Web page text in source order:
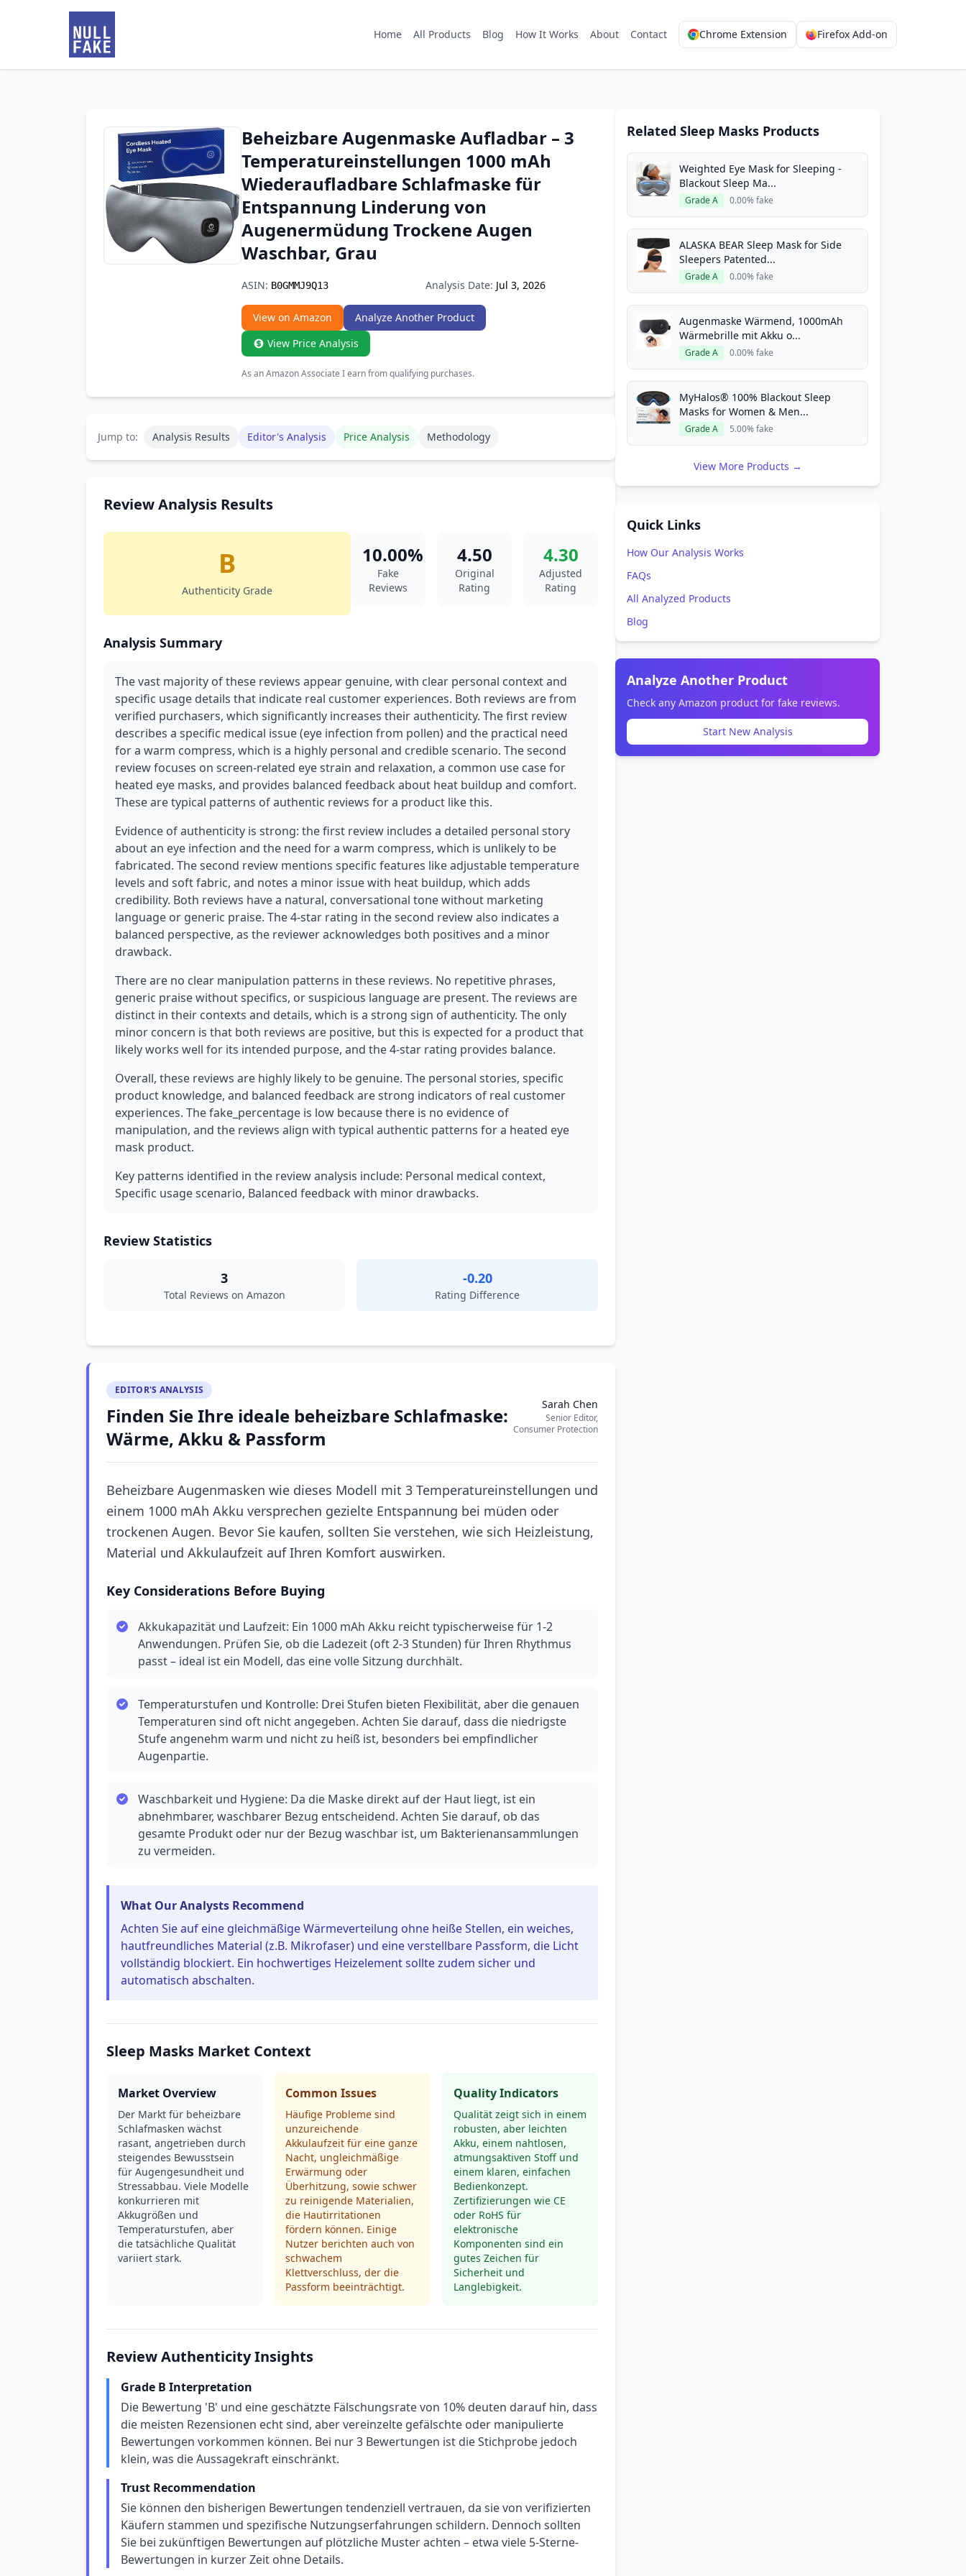
Home All Products Blog How It Works About Contact Chrome Extension Firefox Add-on
Beheizbare Augenmaske Aufladbar – 3
Temperatureinstellungen 1000 mAh
Wiederaufladbare Schlafmaske für
Entspannung Linderung von
Augenermüdung Trockene Augen
Waschbar, Grau
ASIN: B0GMMJ9Q13 Analysis Date: Jul 3, 2026
View on Amazon
Analyze Another Product
View Price Analysis
As an Amazon Associate I earn from qualifying purchases.
Jump to: Analysis Results Editor's Analysis Price Analysis Methodology
Review Analysis Results
B
Authenticity Grade
10.00%
Fake
Reviews
4.50
Original
Rating
4.30
Adjusted
Rating
Analysis Summary
The vast majority of these reviews appear genuine, with clear personal context and
specific usage details that indicate real customer experiences. Both reviews are from
verified purchasers, which significantly increases their authenticity. The first review
describes a specific medical issue (eye infection from pollen) and the practical need
for a warm compress, which is a highly personal and credible scenario. The second
review focuses on screen-related eye strain and relaxation, a common use case for
heated eye masks, and provides balanced feedback about heat buildup and comfort.
These are typical patterns of authentic reviews for a product like this.
Evidence of authenticity is strong: the first review includes a detailed personal story
about an eye infection and the need for a warm compress, which is unlikely to be
fabricated. The second review mentions specific features like adjustable temperature
levels and soft fabric, and notes a minor issue with heat buildup, which adds
credibility. Both reviews have a natural, conversational tone without marketing
language or generic praise. The 4-star rating in the second review also indicates a
balanced perspective, as the reviewer acknowledges both positives and a minor
drawback.
There are no clear manipulation patterns in these reviews. No repetitive phrases,
generic praise without specifics, or suspicious language are present. The reviews are
distinct in their contexts and details, which is a strong sign of authenticity. The only
minor concern is that both reviews are positive, but this is expected for a product that
likely works well for its intended purpose, and the 4-star rating provides balance.
Overall, these reviews are highly likely to be genuine. The personal stories, specific
product knowledge, and balanced feedback are strong indicators of real customer
experiences. The fake_percentage is low because there is no evidence of
manipulation, and the reviews align with typical authentic patterns for a heated eye
mask product.
Key patterns identified in the review analysis include: Personal medical context,
Specific usage scenario, Balanced feedback with minor drawbacks.
Review Statistics
3
Total Reviews on Amazon
-0.20
Rating Difference
EDITOR'S ANALYSIS
Finden Sie Ihre ideale beheizbare Schlafmaske:
Wärme, Akku & Passform
Sarah Chen
Senior Editor,
Consumer Protection
Beheizbare Augenmasken wie dieses Modell mit 3 Temperatureinstellungen und
einem 1000 mAh Akku versprechen gezielte Entspannung bei müden oder
trockenen Augen. Bevor Sie kaufen, sollten Sie verstehen, wie sich Heizleistung,
Material und Akkulaufzeit auf Ihren Komfort auswirken.
Key Considerations Before Buying
Akkukapazität und Laufzeit: Ein 1000 mAh Akku reicht typischerweise für 1-2
Anwendungen. Prüfen Sie, ob die Ladezeit (oft 2-3 Stunden) für Ihren Rhythmus
passt – ideal ist ein Modell, das eine volle Sitzung durchhält.
Temperaturstufen und Kontrolle: Drei Stufen bieten Flexibilität, aber die genauen
Temperaturen sind oft nicht angegeben. Achten Sie darauf, dass die niedrigste
Stufe angenehm warm und nicht zu heiß ist, besonders bei empfindlicher
Augenpartie.
Waschbarkeit und Hygiene: Da die Maske direkt auf der Haut liegt, ist ein
abnehmbarer, waschbarer Bezug entscheidend. Achten Sie darauf, ob das
gesamte Produkt oder nur der Bezug waschbar ist, um Bakterienansammlungen
zu vermeiden.
What Our Analysts Recommend
Achten Sie auf eine gleichmäßige Wärmeverteilung ohne heiße Stellen, ein weiches,
hautfreundliches Material (z.B. Mikrofaser) und eine verstellbare Passform, die Licht
vollständig blockiert. Ein hochwertiges Heizelement sollte zudem sicher und
automatisch abschalten.
Sleep Masks Market Context
Market Overview
Der Markt für beheizbare
Schlafmasken wächst
rasant, angetrieben durch
steigendes Bewusstsein
für Augengesundheit und
Stressabbau. Viele Modelle
konkurrieren mit
Akkugrößen und
Temperaturstufen, aber
die tatsächliche Qualität
variiert stark.
Common Issues
Häufige Probleme sind
unzureichende
Akkulaufzeit für eine ganze
Nacht, ungleichmäßige
Erwärmung oder
Überhitzung, sowie schwer
zu reinigende Materialien,
die Hautirritationen
fördern können. Einige
Nutzer berichten auch von
schwachem
Klettverschluss, der die
Passform beeinträchtigt.
Quality Indicators
Qualität zeigt sich in einem
robusten, aber leichten
Akku, einem nahtlosen,
atmungsaktiven Stoff und
einem klaren, einfachen
Bedienkonzept.
Zertifizierungen wie CE
oder RoHS für
elektronische
Komponenten sind ein
gutes Zeichen für
Sicherheit und
Langlebigkeit.
Review Authenticity Insights
Grade B Interpretation
Die Bewertung 'B' und eine geschätzte Fälschungsrate von 10% deuten darauf hin, dass
die meisten Rezensionen echt sind, aber vereinzelte gefälschte oder manipulierte
Bewertungen vorkommen können. Bei nur 3 Bewertungen ist die Stichprobe jedoch
klein, was die Aussagekraft einschränkt.
Trust Recommendation
Sie können den bisherigen Bewertungen tendenziell vertrauen, da sie von verifizierten
Käufern stammen und spezifische Nutzungserfahrungen schildern. Dennoch sollten
Sie bei zukünftigen Bewertungen auf plötzliche Muster achten – etwa viele 5-Sterne-
Bewertungen in kurzer Zeit ohne Details.
Related Sleep Masks Products
Weighted Eye Mask for Sleeping -
Blackout Sleep Ma...
Grade A 0.00% fake
ALASKA BEAR Sleep Mask for Side
Sleepers Patented...
Grade A 0.00% fake
Augenmaske Wärmend, 1000mAh
Wärmebrille mit Akku o...
Grade A 0.00% fake
MyHalos® 100% Blackout Sleep
Masks for Women & Men...
Grade A 5.00% fake
View More Products →
Quick Links
How Our Analysis Works
FAQs
All Analyzed Products
Blog
Analyze Another Product
Check any Amazon product for fake reviews.
Start New Analysis